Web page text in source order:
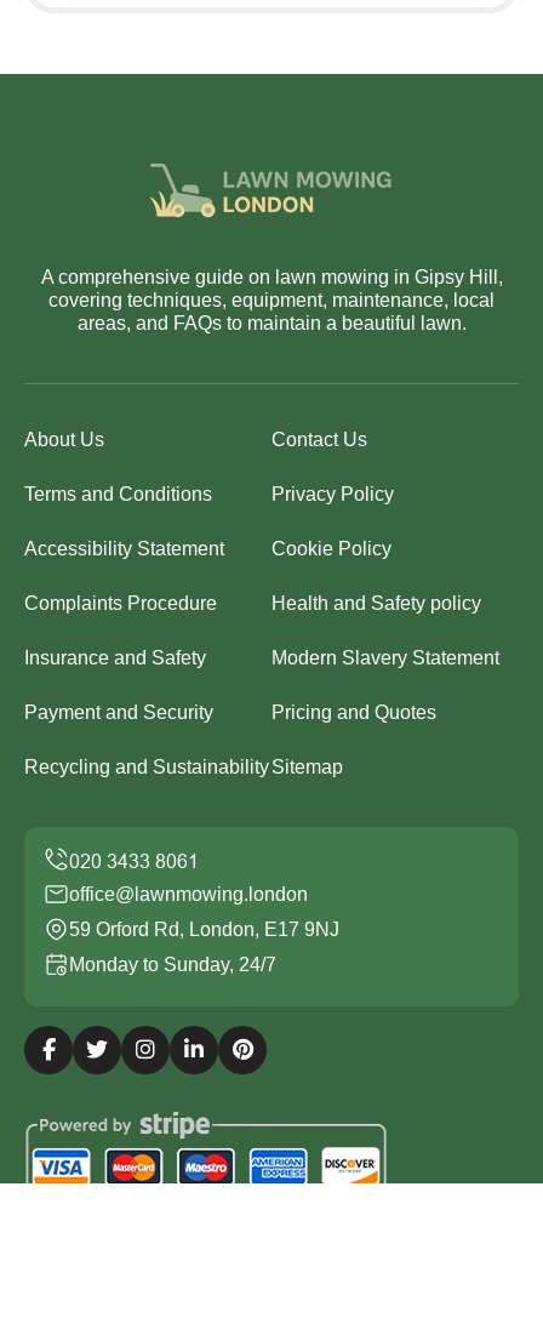
A comprehensive guide on lawn mowing in Gipsy Hill,
covering techniques, equipment, maintenance, local
areas, and FAQs to maintain a beautiful lawn.
About Us Contact Us
Terms and Conditions Privacy Policy
Accessibility Statement Cookie Policy
Complaints Procedure Health and Safety policy
Insurance and Safety Modern Slavery Statement
Payment and Security Pricing and Quotes
Recycling and SustainabilitySitemap
office@lawnmowing.london
59 Orford Rd, London, E17 9NJ
Monday to Sunday, 24/7